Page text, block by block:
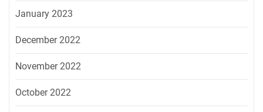
January 2023
December 2022
November 2022
October 2022